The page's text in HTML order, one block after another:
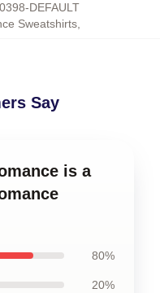
DEFAULT
Sweatshirts,
Say
is a
80%
20%